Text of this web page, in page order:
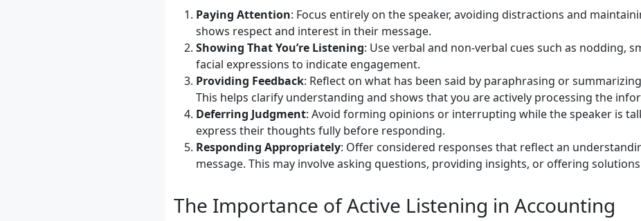
Paying Attention: Focus entirely on the speaker, avoiding distractions and
shows respect and interest in their message.
Showing That You’re Listening: Use verbal and non-verbal cues such as nodding,
facial expressions to indicate engagement.
Providing Feedback: Reflect on what has been said by paraphrasing or
This helps clarify understanding and shows that you are actively processing the
Deferring Judgment: Avoid forming opinions or interrupting while the speaker is
express their thoughts fully before responding.
Responding Appropriately: Offer considered responses that reflect an
message. This may involve asking questions, providing insights, or offering
The Importance of Active Listening in Accounting